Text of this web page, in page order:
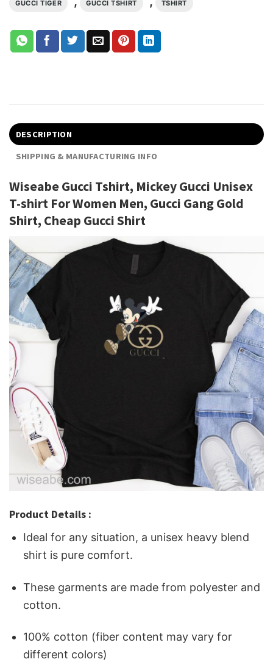
GUCCI TIGER GUCCI TSHIRT TSHIRT
DESCRIPTION
SHIPPING & MANUFACTURING INFO
Wiseabe Gucci Tshirt, Mickey Gucci Unisex
T-shirt For Women Men, Gucci Gang Gold
Shirt, Cheap Gucci Shirt
Product Details :
Ideal for any situation, a unisex heavy blend
shirt is pure comfort.
These garments are made from polyester and
cotton.
100% cotton (fiber content may vary for
different colors)